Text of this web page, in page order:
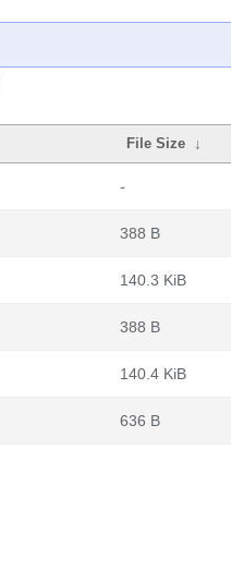
File Size ↓
-
388 B
140.3 KiB
388 B
140.4 KiB
636 B